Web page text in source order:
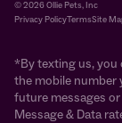
© 2026 Ollie Pets, Inc
Privacy PolicyTermsSite
*By texting us, you
the mobile number
future messages
Message & Data